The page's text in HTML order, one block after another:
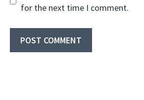
for the next time I comment.